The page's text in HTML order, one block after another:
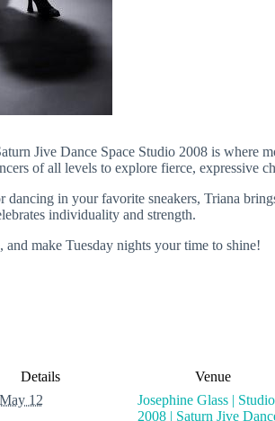
Jive Dance Space Studio 2008 is where
of all levels to explore fierce, expressive
dancing in your favorite sneakers, Triana
individuality and strength.
make Tuesday nights your time to shine!
Details
May 12
Venue
Josephine Glass | Studio
2008 | Saturn Jive